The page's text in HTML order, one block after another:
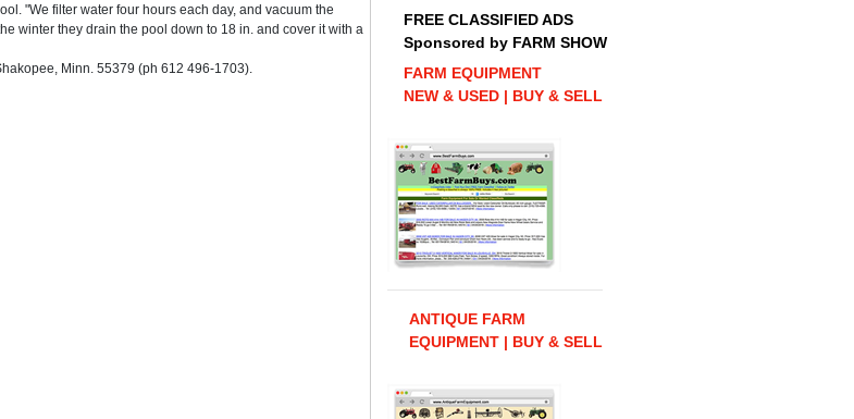
"We filter water four hours each day, and vacuum the
winter they drain the pool down to 18 in. and cover it with a
Minn. 55379 (ph 612 496-1703).
FREE CLASSIFIED ADS
Sponsored by FARM SHOW
FARM EQUIPMENT
NEW & USED | BUY & SELL
ANTIQUE FARM
EQUIPMENT | BUY & SELL